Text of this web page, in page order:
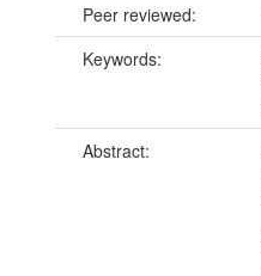
Peer reviewed:
Keywords:
Abstract: